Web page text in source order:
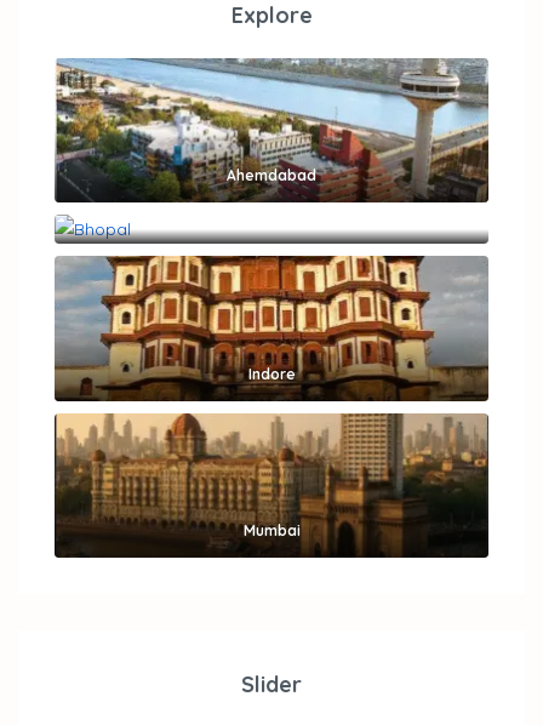
Explore
Ahemdabad
Indore
Mumbai
Slider